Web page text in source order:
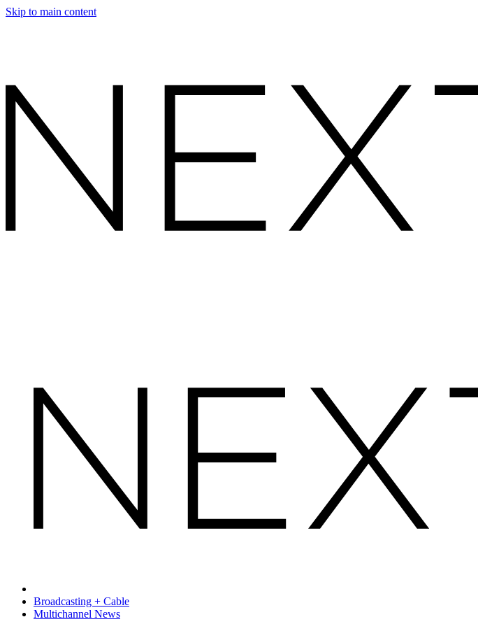
Skip to main content
Broadcasting + Cable
Multichannel News